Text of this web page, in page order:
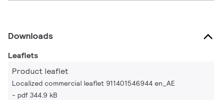
Downloads
Leaflets
Product leaflet
Localized commercial leaflet 911401546944 en_AE
pdf 344.9 kB